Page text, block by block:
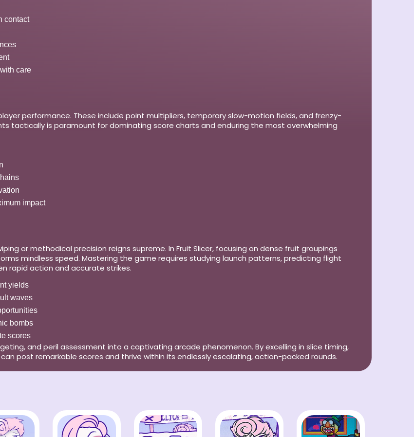
contact
care
performance. These include point multipliers, temporary slow-motion fields, and frenzy-
tactically is paramount for dominating score charts and enduring the most overwhelming
impact
or methodical precision reigns supreme. In Fruit Slicer, focusing on dense fruit groupings
mindless speed. Mastering the game requires studying launch patterns, predicting flight
rapid action and accurate strikes.
yields
waves
bombs
scores
and peril assessment into a captivating arcade phenomenon. By excelling in slice timing,
post remarkable scores and thrive within its endlessly escalating, action-packed rounds.